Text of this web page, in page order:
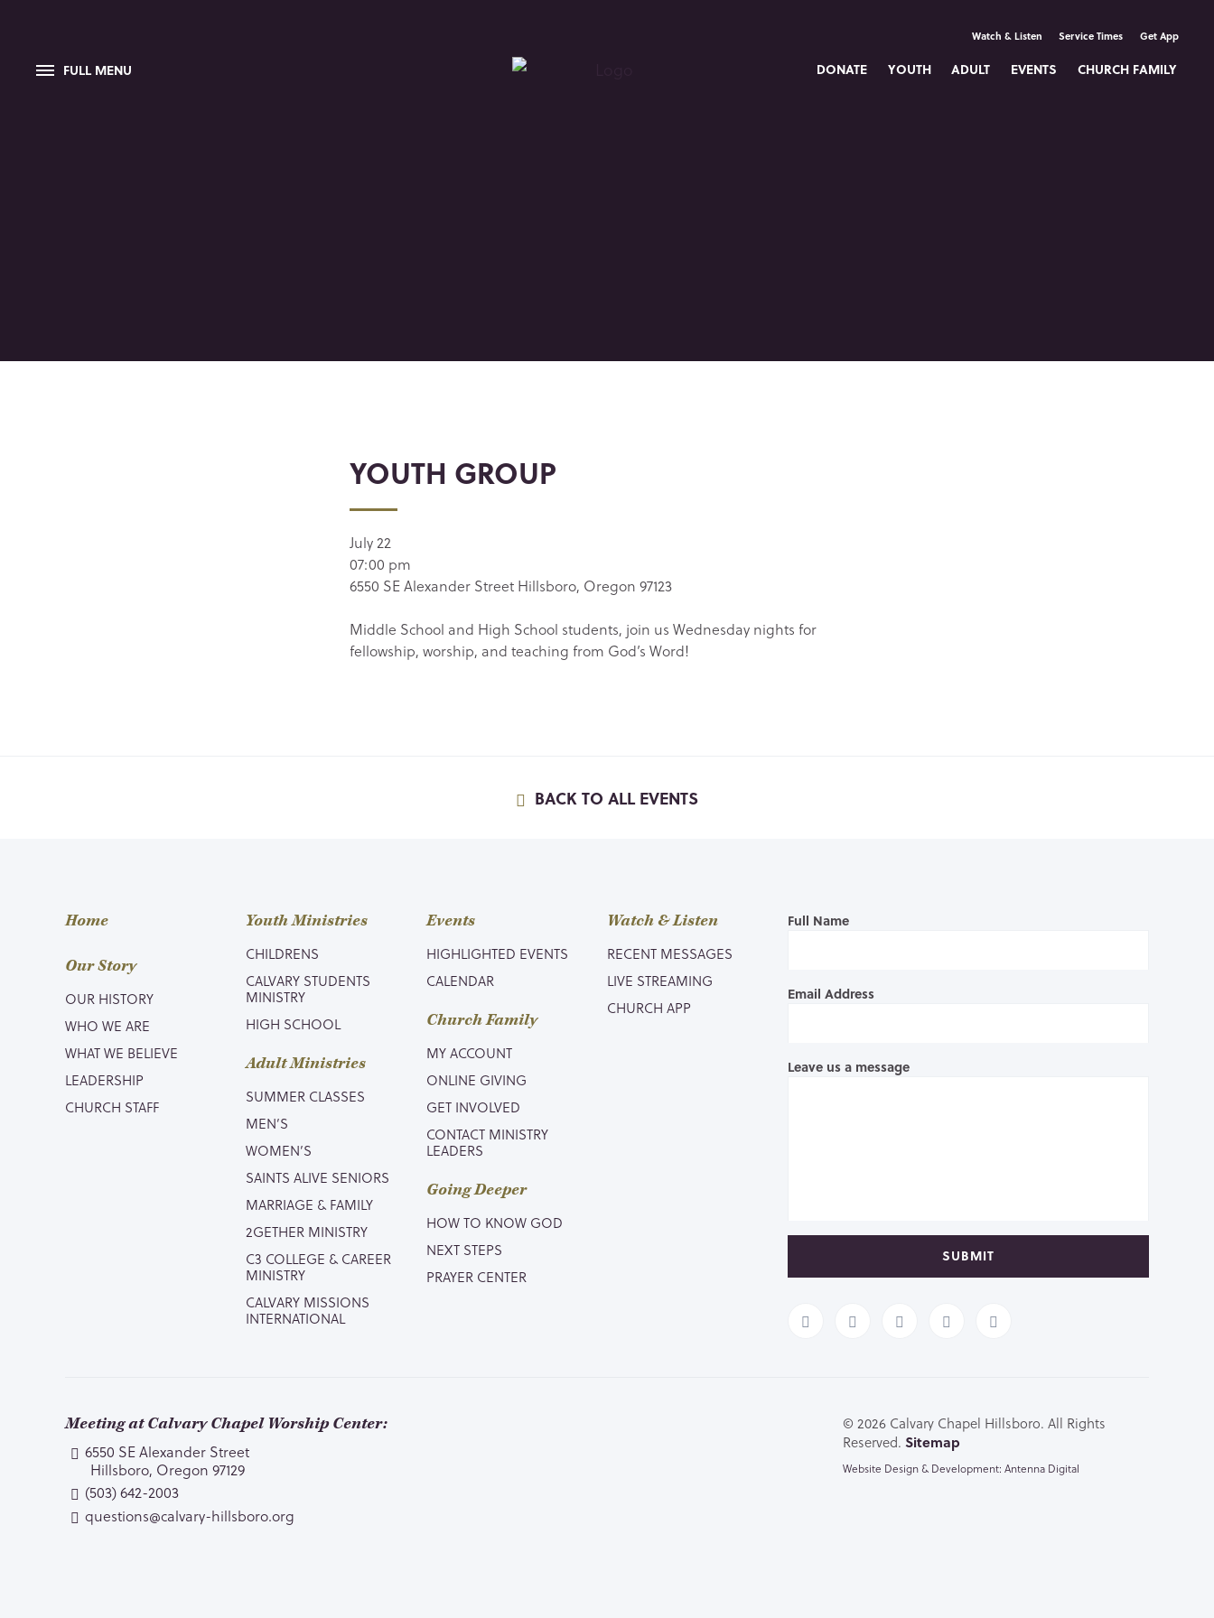
FULL MENU
Watch & Listen Service Times Get App
DONATE YOUTH ADULT EVENTS CHURCH FAMILY
YOUTH GROUP
July 22
07:00 pm
6550 SE Alexander Street Hillsboro, Oregon 97123
Middle School and High School students, join us Wednesday nights for
fellowship, worship, and teaching from God’s Word!
BACK TO ALL EVENTS
Home
Our Story
OUR HISTORY
WHO WE ARE
WHAT WE BELIEVE
LEADERSHIP
CHURCH STAFF
Youth Ministries
CHILDRENS
CALVARY STUDENTS
MINISTRY
HIGH SCHOOL
Adult Ministries
SUMMER CLASSES
MEN’S
WOMEN’S
SAINTS ALIVE SENIORS
MARRIAGE & FAMILY
2GETHER MINISTRY
C3 COLLEGE & CAREER
MINISTRY
CALVARY MISSIONS
INTERNATIONAL
Events
HIGHLIGHTED EVENTS
CALENDAR
Church Family
MY ACCOUNT
ONLINE GIVING
GET INVOLVED
CONTACT MINISTRY
LEADERS
Going Deeper
HOW TO KNOW GOD
NEXT STEPS
PRAYER CENTER
Watch & Listen
RECENT MESSAGES
LIVE STREAMING
CHURCH APP
Full Name
Email Address
Leave us a message
SUBMIT
Meeting at Calvary Chapel Worship Center:
6550 SE Alexander Street
Hillsboro, Oregon 97129
(503) 642-2003
questions@calvary-hillsboro.org
© 2026 Calvary Chapel Hillsboro. All Rights
Reserved. Sitemap
Website Design & Development: Antenna Digital